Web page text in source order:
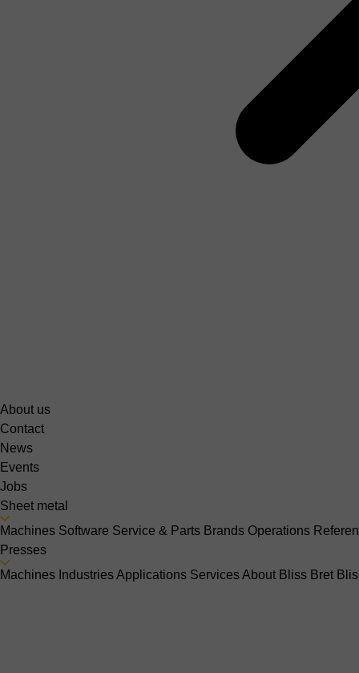
About us
Contact
News
Events
Jobs
Sheet metal
Machines Software Service & Parts Brands Operations
Presses
Machines IndustriesApplications ServicesAbout Bliss Bret